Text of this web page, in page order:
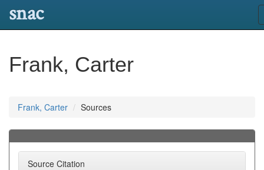
snac
Frank, Carter
Frank, Carter Sources
Source Citation